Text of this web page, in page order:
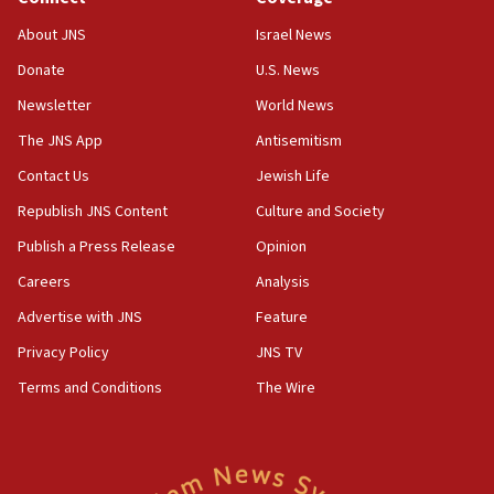
‘No famine in Gaza,’ Israeli foreign ministry says,
the empirical data’
18:28
CAMERA says it got ‘Financial Times’ to correct
‘false claim that linked AIPAC to Benjamin
Netanyahu’
18:23
AAUP member in Michigan opposes professor
Act in response to new local club president’s Jew-
hatred, 30 southern California rabbis, Jewish
About JNS
Donate
Newsletter
The JNS App
Contact Us
Republish JNS Content
Publish a Press Release
Careers
Advertise with JNS
Privacy Policy
Terms and Conditions
Israel News
U.S. News
World News
Antisemitism
Jewish Life
Culture and Society
Opinion
Analysis
Feature
JNS TV
The Wire